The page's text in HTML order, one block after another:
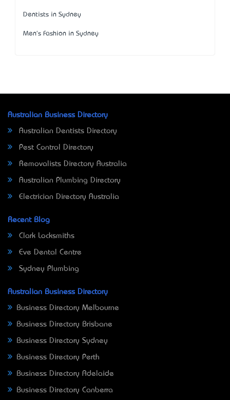
Dentists in Sydney
Men's Fashion in Sydney
Australian Business Directory
Australian Dentists Directory
Pest Control Directory
Removalists Directory Australia
Australian Plumbing Directory
Electrician Directory Australia
Recent Blog
Clark Locksmiths
Eve Dental Centre
Sydney Plumbing
Australian Business Directory
Business Directory Melbourne
Business Directory Brisbane
Business Directory Sydney
Business Directory Perth
Business Directory Adelaide
Business Directory Canberra